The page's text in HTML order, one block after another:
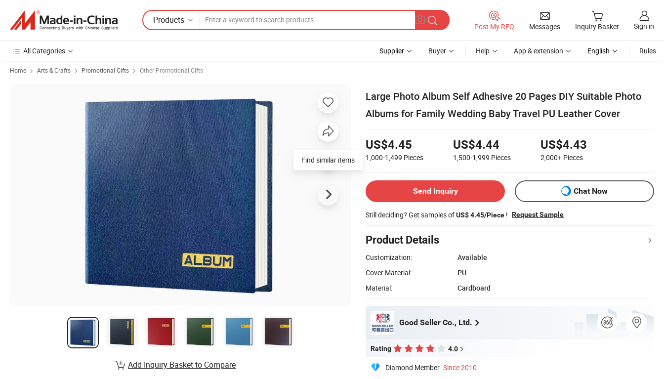
Products
Post My RFQ Messages Inquiry Basket Sign in
All Categories Supplier Buyer Help App & extension English Rules
Home Arts & Crafts Promotional Gifts Other Promotional Gifts
Large Photo Album Self Adhesive 20 Pages DIY Suitable Photo
Albums for Family Wedding Baby Travel PU Leather Cover
US$4.45
1,000-1,499 Pieces
US$4.44
1,500-1,999 Pieces
US$4.43
2,000+ Pieces
Send Inquiry Chat Now
Still deciding? Get samples ofUS$ 4.45/Piece ! Request Sample
Product Details
Customization:
Available
Cover Material:
PU
Material:
Cardboard
Good Seller Co., Ltd.
Rating 4.0
Diamond Member Since 2010
Add Inquiry Basket to Compare